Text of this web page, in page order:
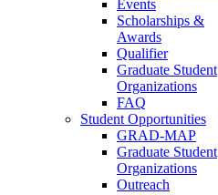
Events
Scholarships &
Awards
Qualifier
Graduate Student
Organizations
FAQ
Student Opportunities
GRAD-MAP
Graduate Student
Organizations
Outreach